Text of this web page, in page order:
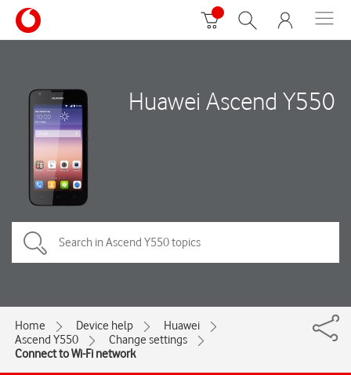
Huawei Ascend Y550
Home Device help
Huawei
Ascend Y550
Change settings
Connect to Wi-Fi network